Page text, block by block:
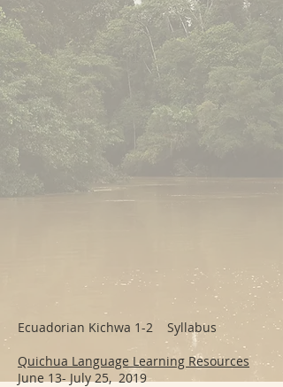
Ecuadorian Kichwa 1-2 Syllabus
Quichua Language Learning Resources
June 13- July 25, 2019